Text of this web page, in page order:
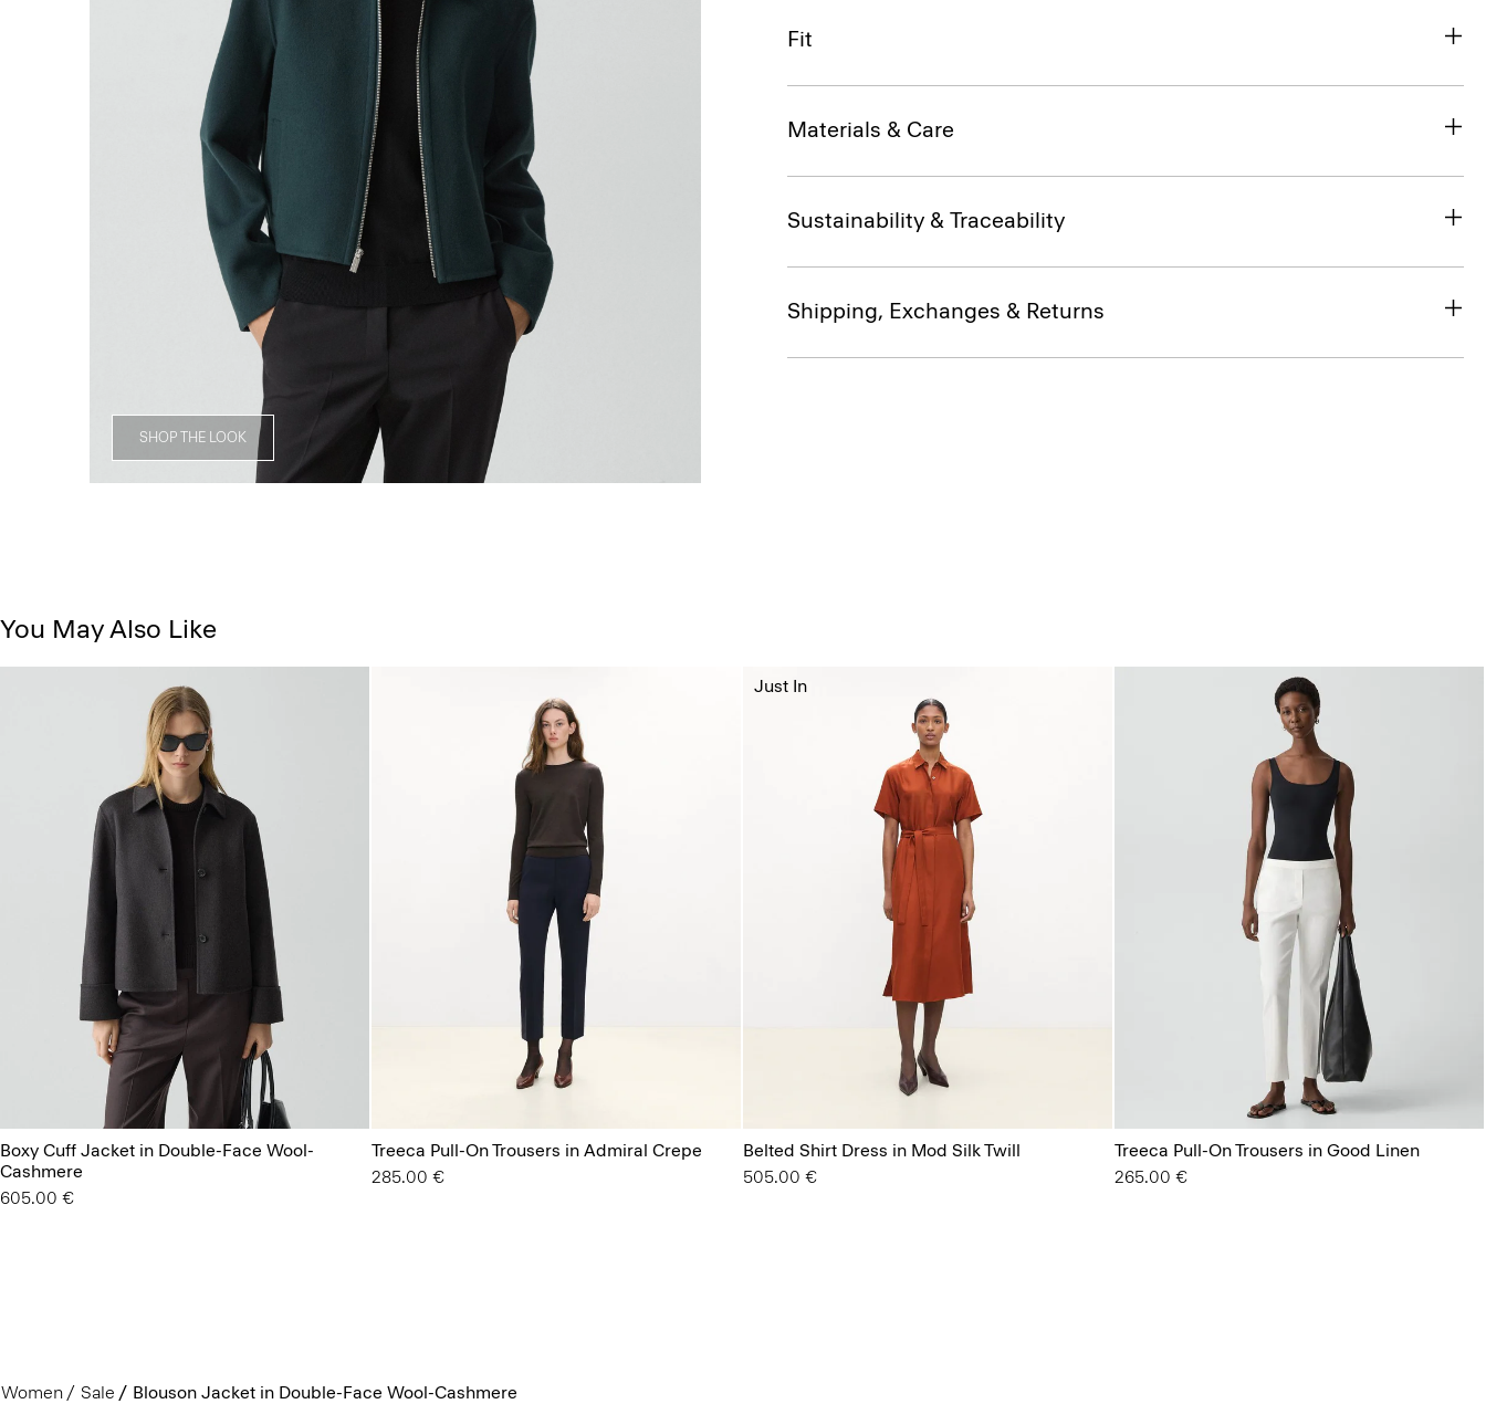
SHOP THE LOOK
Fit
Materials & Care
Sustainability & Traceability
Shipping, Exchanges & Returns
You May Also Like
Boxy Cuff Jacket in Double-Face Wool-
Cashmere
605.00 €
Treeca Pull-On Trousers in Admiral Crepe
285.00 €
Belted Shirt Dress in Mod Silk Twill
505.00 €
Just In
Treeca Pull-On Trousers in Good Linen
265.00 €
Women Sale Blouson Jacket in Double-Face Wool-Cashmere